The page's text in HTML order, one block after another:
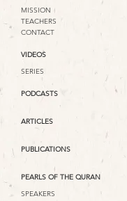
MISSION
TEACHERS
CONTACT
VIDEOS
SERIES
PODCASTS
ARTICLES
PUBLICATIONS
PEARLS OF THE QURAN
SPEAKERS